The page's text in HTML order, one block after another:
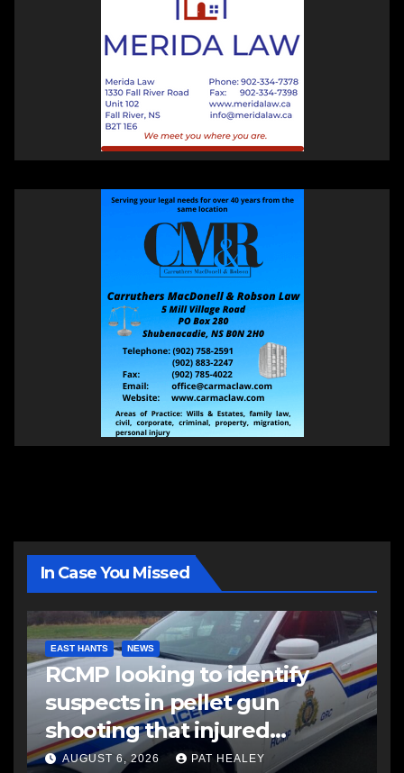
In Case You Missed
EAST HANTS NEWS
RCMP looking to identify
suspects in pellet gun
shooting that injured
another man
AUGUST 6, 2026 PAT HEALEY